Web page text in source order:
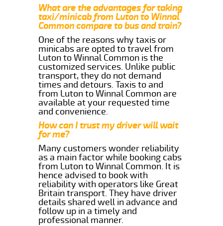
What are the advantages for taking
taxi/minicab from Luton to Winnal
Common compare to bus and train?
One of the reasons why taxis or
minicabs are opted to travel from
Luton to Winnal Common is the
customized services. Unlike public
transport, they do not demand
times and detours. Taxis to and
from Luton to Winnal Common are
available at your requested time
and convenience.
How can I trust my driver will wait
for me?
Many customers wonder reliability
as a main factor while booking cabs
from Luton to Winnal Common. It is
hence advised to book with
reliability with operators like Great
Britain transport. They have driver
details shared well in advance and
follow up in a timely and
professional manner.